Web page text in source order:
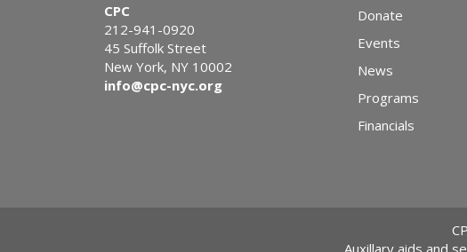
CPC
212-941-0920
45 Suffolk Street
New York, NY 10002
info@cpc-nyc.org
Donate
Events
News
Programs
Financials
Auxillary aids and